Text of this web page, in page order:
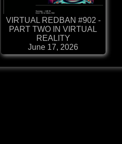
VIRTUAL REDBAN #902 -
PART TWO IN VIRTUAL
REALITY
June 17, 2026